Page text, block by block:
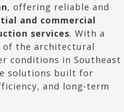
, offering reliable and
and commercial
services. With a
of the architectural
conditions in Southeast
solutions built for
and long-term